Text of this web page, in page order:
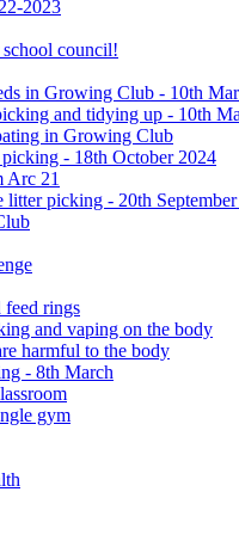
2023
council!
in Growing Club - 10th
and tidying up - 10th
in Growing Club
- 18th October 2024
Arc 21
litter picking - 20th
feed rings
and vaping on the body
harmful to the body
- 8th March
gym